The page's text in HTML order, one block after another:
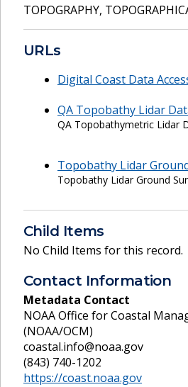
TOPOGRAPHY,
URLs
Digital Coast Data
QA Topobathy Lidar
QA Topobathymetric Lidar
Topobathy Lidar
Topobathy Lidar Ground
Child Items
No Child Items for this record.
Contact Information
Metadata Contact
NOAA Office for Coastal
(NOAA/OCM)
coastal.info@noaa.gov
(843) 740-1202
https://coast.noaa.gov